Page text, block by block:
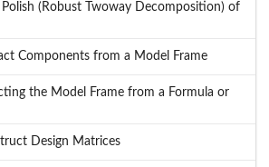
(Robust Twoway Decomposition) of
Components from a Model Frame
the Model Frame from a Formula or
Design Matrices